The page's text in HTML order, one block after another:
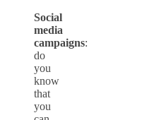
Social
media
campaigns:
do
you
know
that
you